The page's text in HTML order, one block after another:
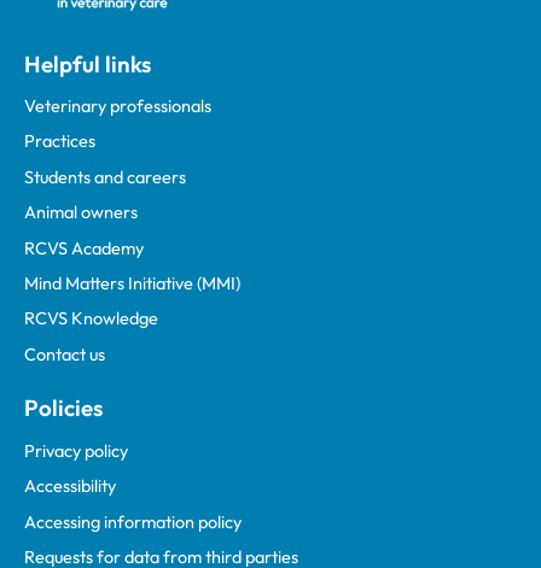
Helpful links
Veterinary professionals
Practices
Students and careers
Animal owners
RCVS Academy
Mind Matters Initiative (MMI)
RCVS Knowledge
Contact us
Policies
Privacy policy
Accessibility
Accessing information policy
Requests for data from third parties